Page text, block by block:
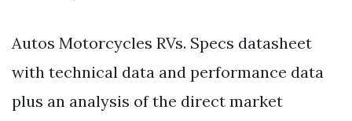
Autos Motorcycles RVs. Specs datasheet
with technical data and performance data
plus an analysis of the direct market